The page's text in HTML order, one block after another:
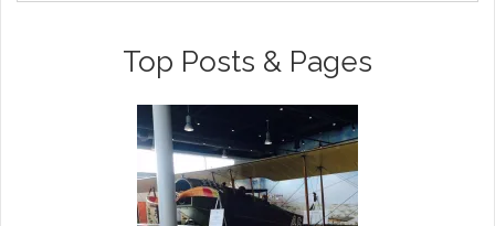
Top Posts & Pages